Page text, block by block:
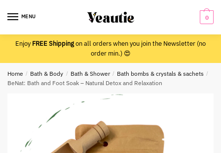
MENU 0
EnjoyFREE Shippingon all orders when you join the Newsletter (no
order min.) 😍
Home / Bath & Body / Bath & Shower / Bath bombs & crystals & sachets /
BeNat: Bath and Foot Soak – Natural Detox and Relaxation